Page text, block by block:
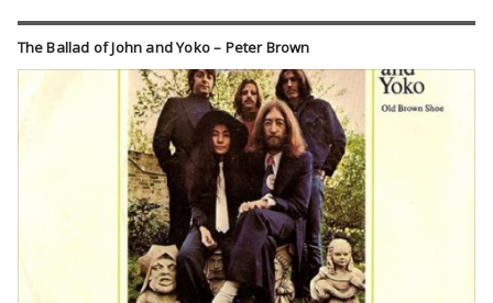
The Ballad of John and Yoko – Peter Brown